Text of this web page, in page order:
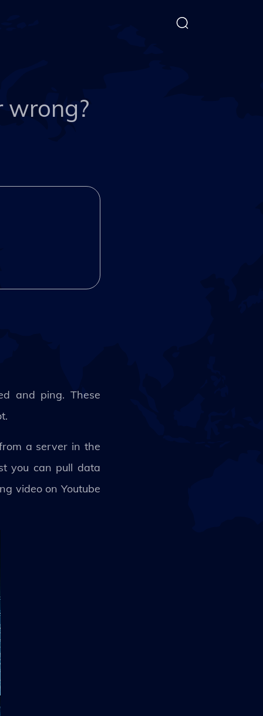
wrong?
and ping. These
a server in the
you can pull data
video on Youtube